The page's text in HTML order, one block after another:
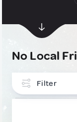
No Local
Filter